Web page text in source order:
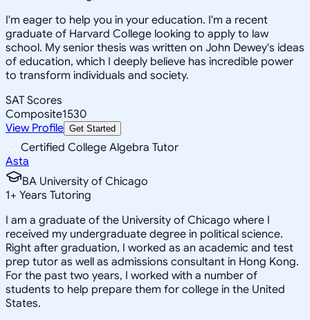
I'm eager to help you in your education. I'm a recent
graduate of Harvard College looking to apply to law
school. My senior thesis was written on John Dewey's ideas
of education, which I deeply believe has incredible power
to transform individuals and society.
SAT Scores
Composite1530
View Profile Get Started
Certified College Algebra Tutor
Asta
BA University of Chicago
1+ Years Tutoring
I am a graduate of the University of Chicago where I
received my undergraduate degree in political science.
Right after graduation, I worked as an academic and test
prep tutor as well as admissions consultant in Hong Kong.
For the past two years, I worked with a number of
students to help prepare them for college in the United
States.